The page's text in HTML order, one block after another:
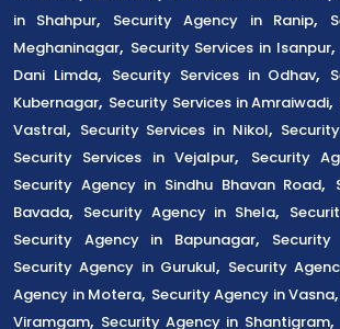
in Shahpur, Security Agency in Ranip,
Meghaninagar, Security Services in Isanpur,
Dani Limda, Security Services in Odhav,
Kubernagar, Security Services in Amraiwadi,
Vastral, Security Services in Nikol,
Security Services in Vejalpur, Security
Security Agency in Sindhu Bhavan Road,
Bavada, Security Agency in Shela,
Security Agency in Bapunagar,
Security Agency in Gurukul, Security
Agency in Motera, Security Agency in Vasna,
Viramgam, Security Agency in Shantigram,